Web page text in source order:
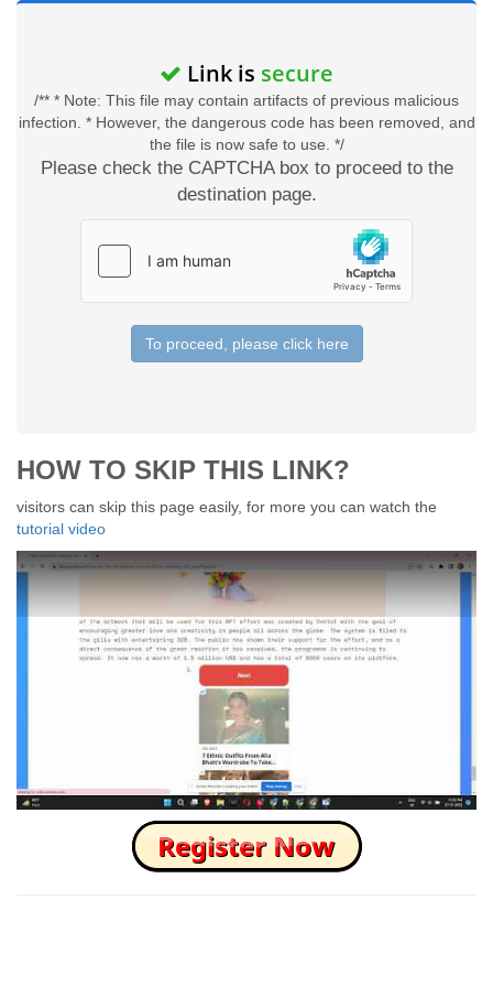
Link is secure
/** * Note: This file may contain artifacts of previous malicious
infection. * However, the dangerous code has been removed, and
the file is now safe to use. */
Please check the CAPTCHA box to proceed to the
destination page.
To proceed, please click here
HOW TO SKIP THIS LINK?
visitors can skip this page easily, for more you can watch the
tutorial video
How to Skip this Ad link Fast?